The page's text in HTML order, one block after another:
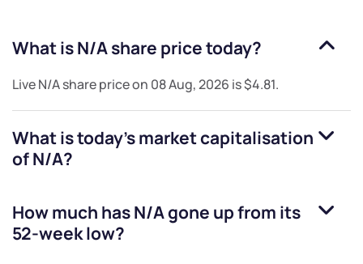
What isN/Ashare price today?
LiveN/Ashare price on 08 Aug, 2026 is$4.81.
What is today's market capitalisation
ofN/A?
How much hasN/Agone up from its
52-week low?